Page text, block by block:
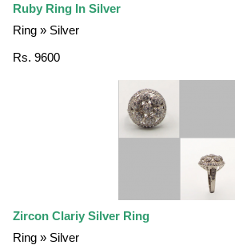
Ruby Ring In Silver
Ring » Silver
Rs. 9600
Zircon Clariy Silver Ring
Ring » Silver